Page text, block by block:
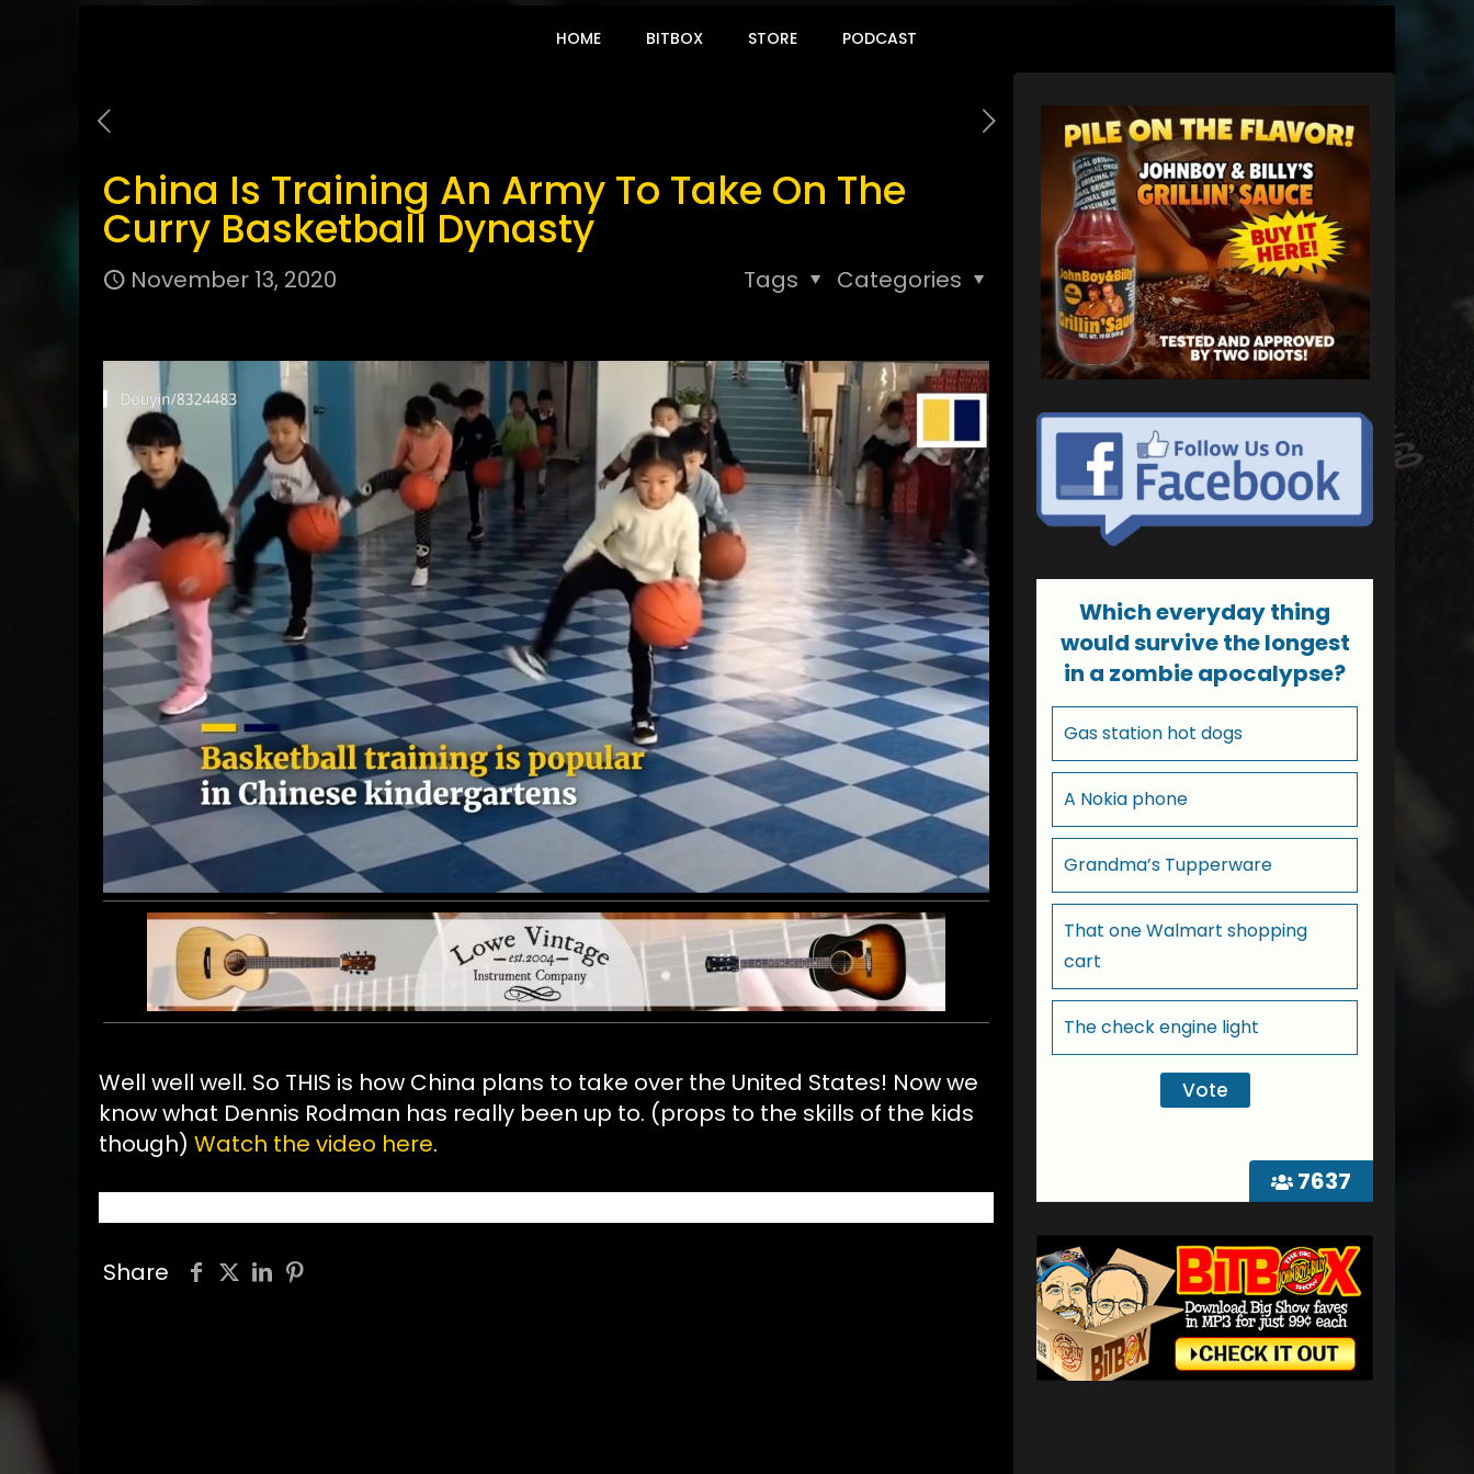
HOME BITBOX STORE PODCAST
China Is Training An Army To Take On The
Curry Basketball Dynasty
November 13, 2020 Categories
Tags
Well well well. So THIS is how China plans to take over the United States! Now we
know what Dennis Rodman has really been up to. (props to the skills of the kids
though)Watch the video here.
Share
7637
Which everyday thing
would survive the longest
in a zombie apocalypse?
Gas station hot dogs
A Nokia phone
Grandma’s Tupperware
That one Walmart shopping
cart
The check engine light